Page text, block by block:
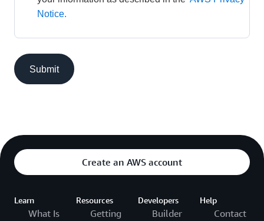
Notice.
Submit
Create an AWS account
Learn
What Is
Resources
Getting
Developers
Builder
Help
Contact